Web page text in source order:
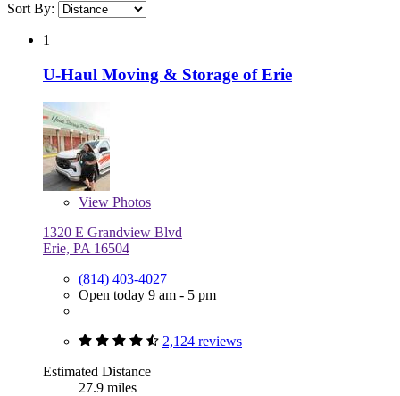
Sort By:
1
U-Haul Moving & Storage of Erie
View Photos
1320 E Grandview Blvd
Erie, PA 16504
(814) 403-4027
Open today 9 am - 5 pm
2,124 reviews
Estimated Distance
27.9 miles